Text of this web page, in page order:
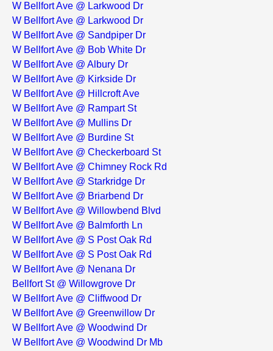
W Bellfort Ave @ Larkwood Dr
W Bellfort Ave @ Larkwood Dr
W Bellfort Ave @ Sandpiper Dr
W Bellfort Ave @ Bob White Dr
W Bellfort Ave @ Albury Dr
W Bellfort Ave @ Kirkside Dr
W Bellfort Ave @ Hillcroft Ave
W Bellfort Ave @ Rampart St
W Bellfort Ave @ Mullins Dr
W Bellfort Ave @ Burdine St
W Bellfort Ave @ Checkerboard St
W Bellfort Ave @ Chimney Rock Rd
W Bellfort Ave @ Starkridge Dr
W Bellfort Ave @ Briarbend Dr
W Bellfort Ave @ Willowbend Blvd
W Bellfort Ave @ Balmforth Ln
W Bellfort Ave @ S Post Oak Rd
W Bellfort Ave @ S Post Oak Rd
W Bellfort Ave @ Nenana Dr
Bellfort St @ Willowgrove Dr
W Bellfort Ave @ Cliffwood Dr
W Bellfort Ave @ Greenwillow Dr
W Bellfort Ave @ Woodwind Dr
W Bellfort Ave @ Woodwind Dr Mb